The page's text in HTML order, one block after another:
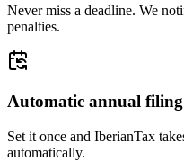
Never miss a deadline. We
penalties.
Automatic annual filing
Set it once and IberianTax
automatically.